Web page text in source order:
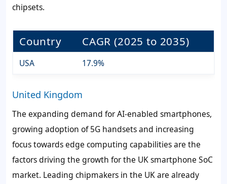
chipsets.
Country CAGR (2025 to 2035)
USA 17.9%
United Kingdom
The expanding demand for AI-enabled smartphones,
growing adoption of 5G handsets and increasing
focus towards edge computing capabilities are the
factors driving the growth for the UK smartphone SoC
market. Leading chipmakers in the UK are already